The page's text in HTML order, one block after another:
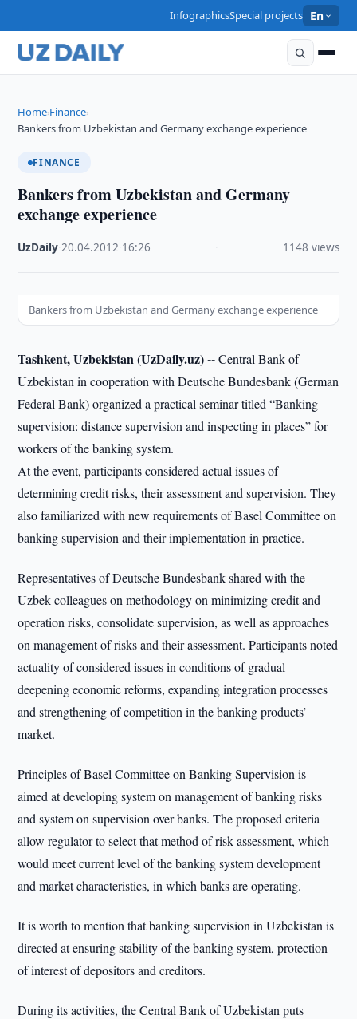
InfographicsSpecial projects En
Home›Finance›
Bankers from Uzbekistan and Germany exchange experience
FINANCE
Bankers from Uzbekistan and Germany
exchange experience
UzDaily ·20.04.2012 16:26 1148 views
Bankers from Uzbekistan and Germany exchange experience
Tashkent, Uzbekistan (UzDaily.uz) --Central Bank of
Uzbekistan in cooperation with Deutsche Bundesbank (German
Federal Bank) organized a practical seminar titled “Banking
supervision: distance supervision and inspecting in places” for
workers of the banking system.
At the event, participants considered actual issues of
determining credit risks, their assessment and supervision. They
also familiarized with new requirements of Basel Committee on
banking supervision and their implementation in practice.
Representatives of Deutsche Bundesbank shared with the
Uzbek colleagues on methodology on minimizing credit and
operation risks, consolidate supervision, as well as approaches
on management of risks and their assessment. Participants noted
actuality of considered issues in conditions of gradual
deepening economic reforms, expanding integration processes
and strengthening of competition in the banking products’
market.
Principles of Basel Committee on Banking Supervision is
aimed at developing system on management of banking risks
and system on supervision over banks. The proposed criteria
allow regulator to select that method of risk assessment, which
would meet current level of the banking system development
and market characteristics, in which banks are operating.
It is worth to mention that banking supervision in Uzbekistan is
directed at ensuring stability of the banking system, protection
of interest of depositors and creditors.
During its activities, the Central Bank of Uzbekistan puts